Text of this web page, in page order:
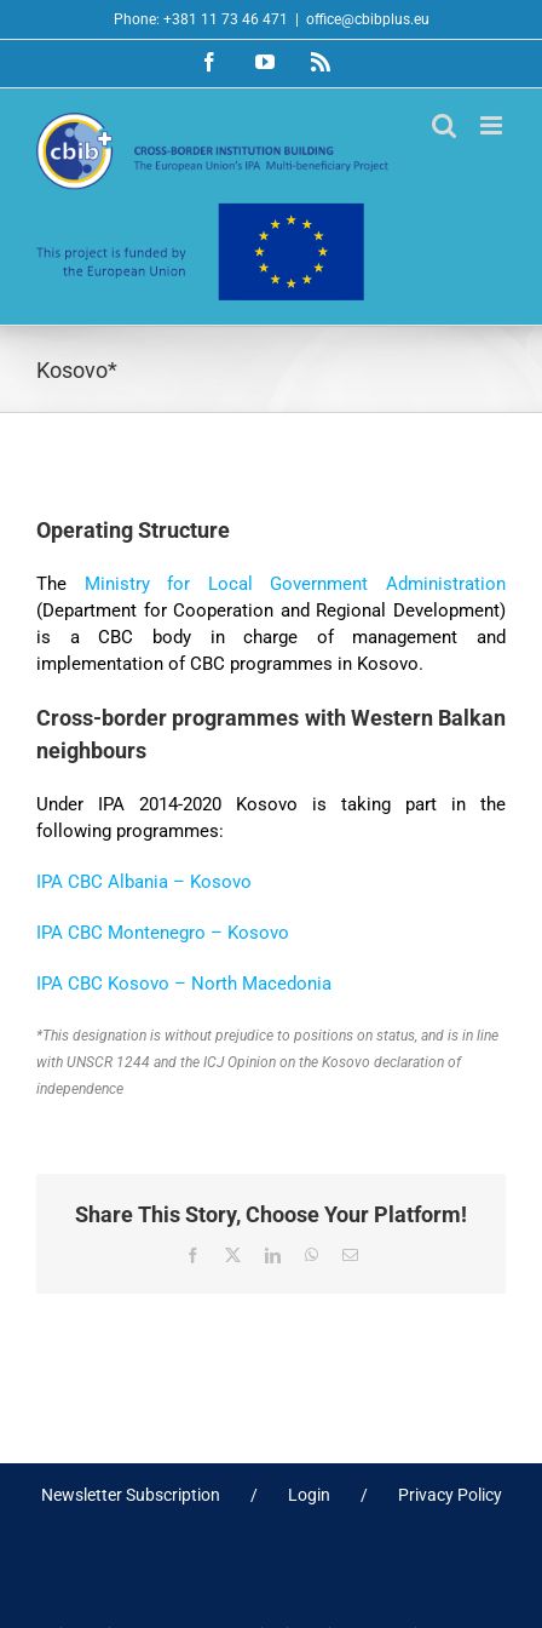
to
Phone: +381 11 73 46 471 office@cbibplus.eu
FacebookYouTubeRss
Kosovo*
Operating Structure
The Ministry for Local Government Administration
(Department for Cooperation and Regional Development)
is a CBC body in charge of management and
implementation of CBC programmes in Kosovo.
Cross-border programmes with Western Balkan
neighbours
Under IPA 2014-2020 Kosovo is taking part in the
following programmes:
IPA CBC Albania – Kosovo
IPA CBC Montenegro – Kosovo
IPA CBC Kosovo – North Macedonia
*This designation is without prejudice to positions on status, and is in line
with UNSCR 1244 and the ICJ Opinion on the Kosovo declaration of
independence
Share This Story, Choose Your Platform!
Facebook
X LinkedInWhatsApp
Email
Newsletter Subscription Login Privacy Policy